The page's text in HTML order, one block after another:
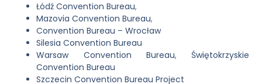
Łódź Convention Bureau,
Mazovia Convention Bureau,
Convention Bureau – Wrocław
Silesia Convention Bureau
Warsaw Convention Bureau, Świętokrzyskie
Convention Bureau
Szczecin Convention Bureau Project